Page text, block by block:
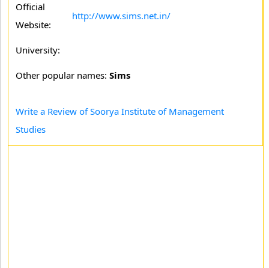
Official
Website:
http://www.sims.net.in/
University:
Other popular names: Sims
Write a Review of Soorya Institute of Management
Studies